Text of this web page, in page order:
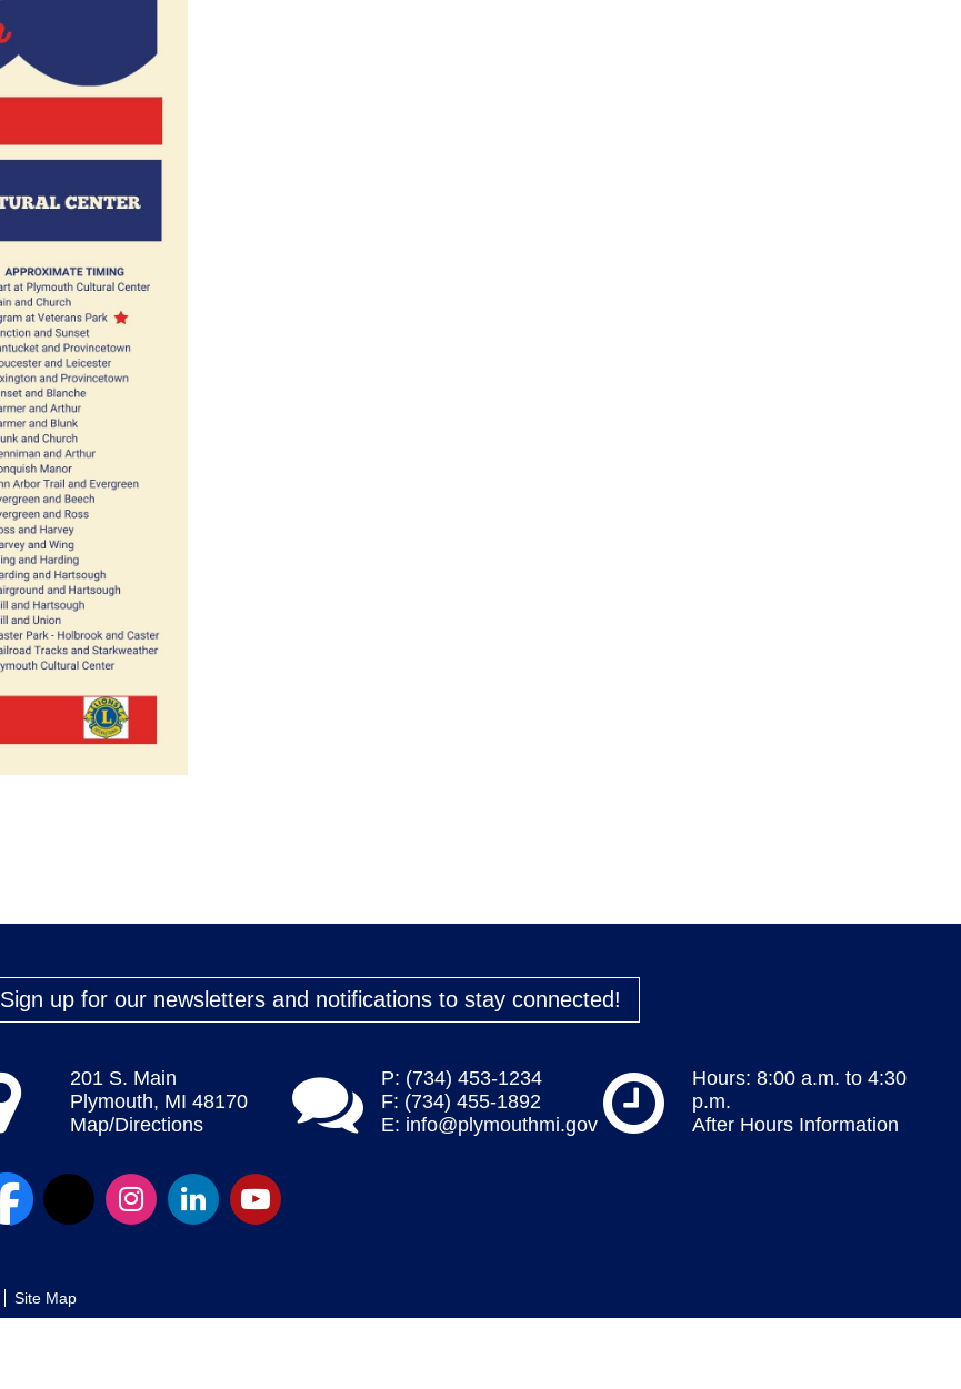
Sign up for our newsletters and notifications to stay connected!
201 S. Main
Plymouth, MI 48170
Map/Directions
P: (734) 453-1234
F: (734) 455-1892
E: info@plymouthmi.gov
Hours: 8:00 a.m. to 4:30
p.m.
After Hours Information
Site Map